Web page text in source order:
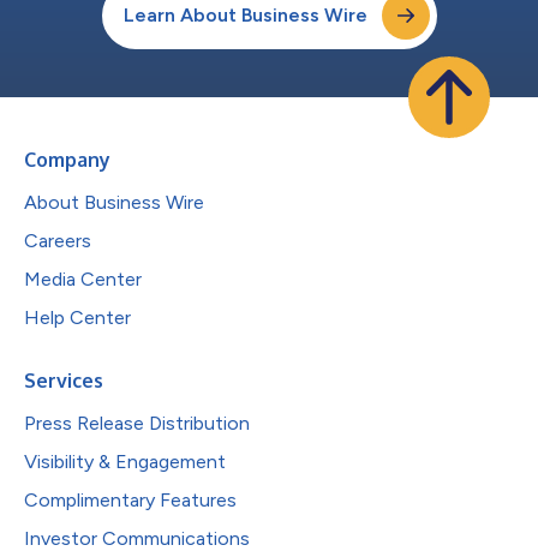
Learn About Business Wire
Company
About Business Wire
Careers
Media Center
Help Center
Services
Press Release Distribution
Visibility & Engagement
Complimentary Features
Investor Communications